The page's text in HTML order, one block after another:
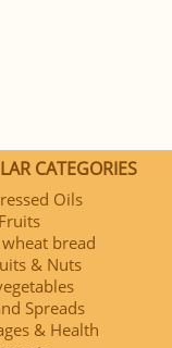
CATEGORIES
Oils
bread
& Nuts
Spreads
& Health